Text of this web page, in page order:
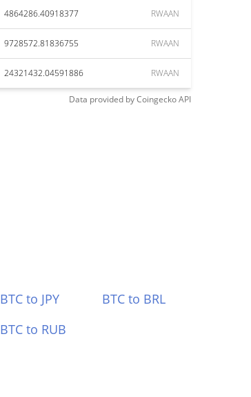
4864286.40918377 RWAAN
9728572.81836755 RWAAN
24321432.04591886 RWAAN
Data provided byCoingeckoAPI
BTC to JPY
BTC to BRL
BTC to RUB